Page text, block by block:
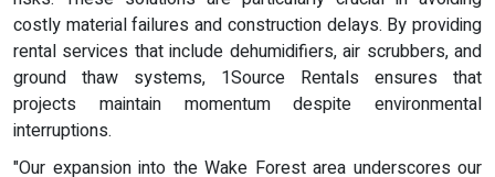
costly material failures and construction delays. By providing
rental services that include dehumidifiers, air scrubbers, and
ground thaw systems, 1Source Rentals ensures that
projects maintain momentum despite environmental
interruptions.
"Our expansion into the Wake Forest area underscores our